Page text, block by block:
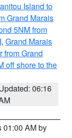
Island to
Grand Marais
5NM from
, Grand Marais
from Grand
off shore to the
06:16
01:00 AM by